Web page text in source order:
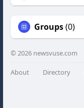
Groups(0)
© 2026 newsvuse.com
About Directory